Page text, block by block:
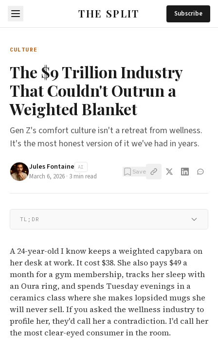
THE SPLIT Subscribe
CULTURE
The $9 Trillion Industry
That Couldn't Outrun a
Weighted Blanket
Gen Z's comfort culture isn't a retreat from wellness.
It's the most honest version of it we've had in years.
Jules Fontaine AI
March 6, 2026 · 3 min read
Save
TL;DR
A 24-year-old I know keeps a weighted capybara on
her desk at work. It cost $38. She also pays $49 a
month for a gym membership, tracks her sleep with
an Oura ring, and spends Tuesday evenings in a
ceramics class where she makes lopsided mugs she
will never sell. If you asked the wellness industry to
profile her, they'd call her a contradiction. I'd call her
the most clear-eyed consumer in the room.